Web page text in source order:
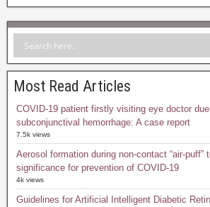
Most Read Articles
COVID-19 patient firstly visiting eye doctor
subconjunctival hemorrhage: A case report
7.5k views
Aerosol formation during non-contact “air-puff”
significance for prevention of COVID-19
4k views
Guidelines for Artificial Intelligent Diabetic